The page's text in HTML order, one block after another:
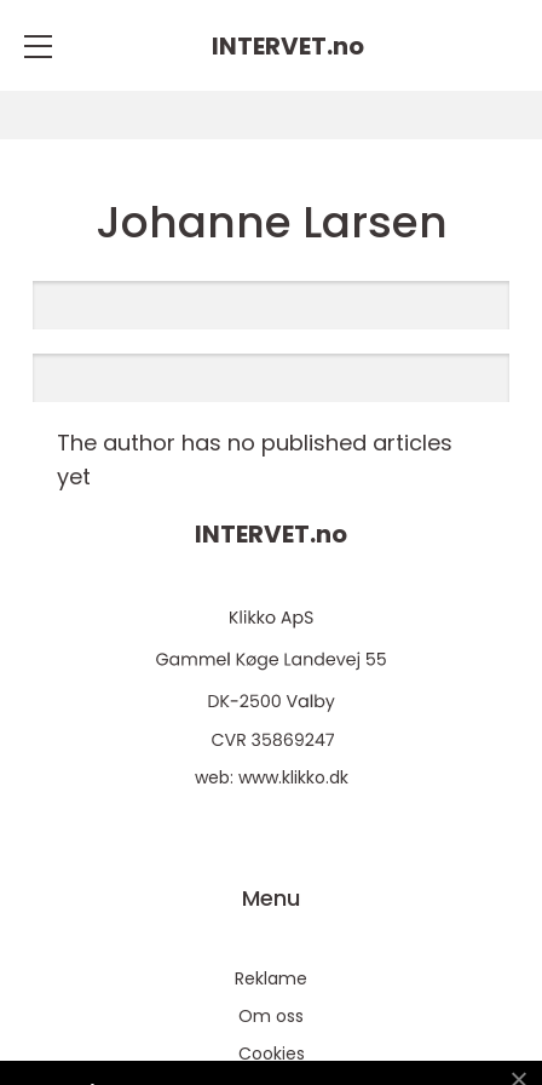
INTERVET.no
Johanne Larsen
The author has no published articles
yet
INTERVET.no
web: www.klikko.dk
Menu
Reklame
Om oss
Cookies